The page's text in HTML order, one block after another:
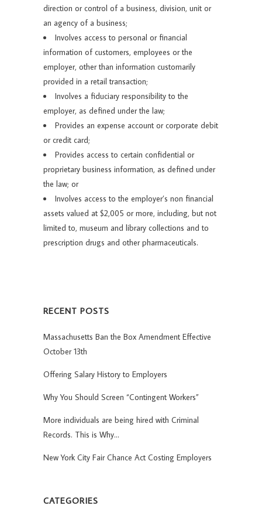
direction or control of a business, division, unit or
an agency of a business;
Involves access to personal or financial
information of customers, employees or the
employer, other than information customarily
provided in a retail transaction;
Involves a fiduciary responsibility to the
employer, as defined under the law;
Provides an expense account or corporate debit
or credit card;
Provides access to certain confidential or
proprietary business information, as defined under
the law; or
Involves access to the employer’s non financial
assets valued at $2,005 or more, including, but not
limited to, museum and library collections and to
prescription drugs and other pharmaceuticals.
RECENT POSTS
Massachusetts Ban the Box Amendment Effective
October 13th
Offering Salary History to Employers
Why You Should Screen “Contingent Workers”
More individuals are being hired with Criminal
Records. This is Why…
New York City Fair Chance Act Costing Employers
CATEGORIES